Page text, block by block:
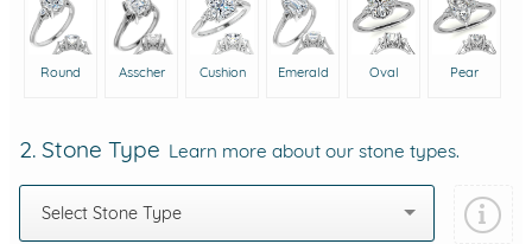
Round Asscher Cushion Emerald Oval Pear
2. Stone Type Learn more about our stone types.
Select Stone Type